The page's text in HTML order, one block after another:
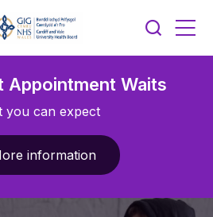
Appointment Waits
you can expect
information